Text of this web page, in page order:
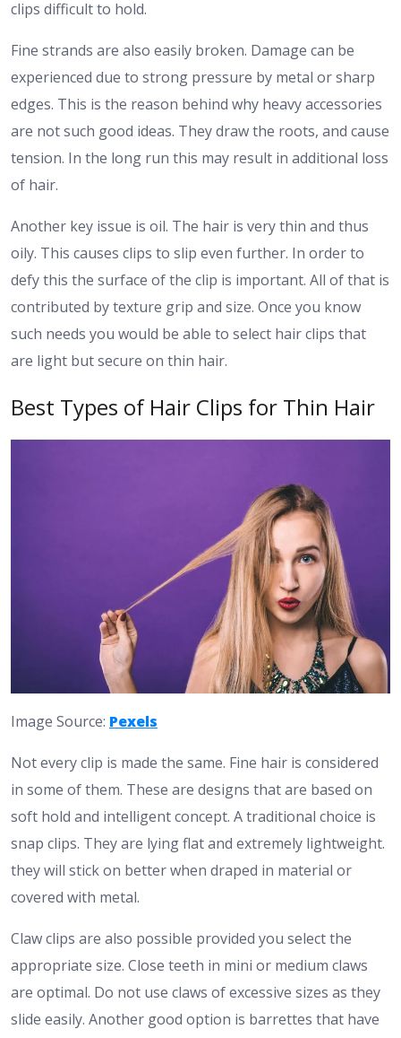
clips difficult to hold.
Fine strands are also easily broken. Damage can be
experienced due to strong pressure by metal or sharp
edges. This is the reason behind why heavy accessories
are not such good ideas. They draw the roots, and cause
tension. In the long run this may result in additional loss
of hair.
Another key issue is oil. The hair is very thin and thus
oily. This causes clips to slip even further. In order to
defy this the surface of the clip is important. All of that is
contributed by texture grip and size. Once you know
such needs you would be able to select hair clips that
are light but secure on thin hair.
Best Types of Hair Clips for Thin Hair
Image Source: Pexels
Not every clip is made the same. Fine hair is considered
in some of them. These are designs that are based on
soft hold and intelligent concept. A traditional choice is
snap clips. They are lying flat and extremely lightweight.
they will stick on better when draped in material or
covered with metal.
Claw clips are also possible provided you select the
appropriate size. Close teeth in mini or medium claws
are optimal. Do not use claws of excessive sizes as they
slide easily. Another good option is barrettes that have